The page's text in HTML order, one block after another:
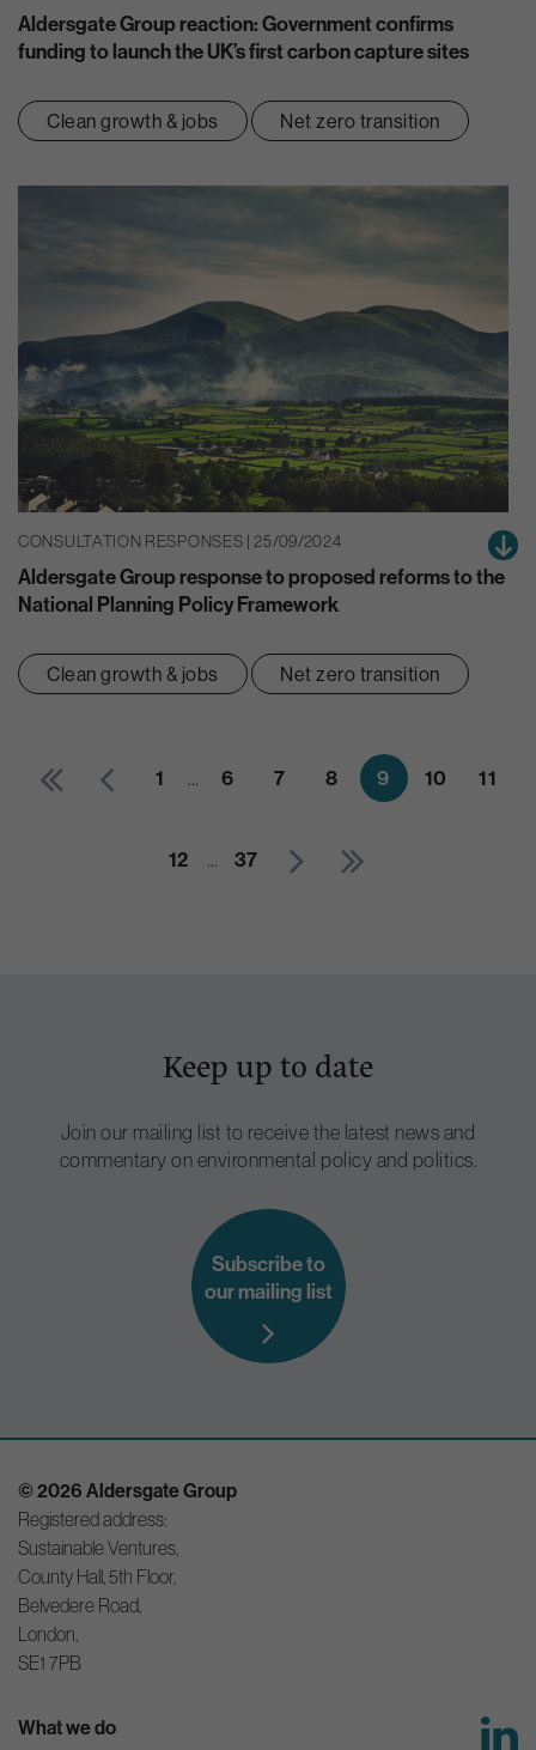
Aldersgate Group reaction: Government confirms
funding to launch the UK’s first carbon capture sites
Clean growth & jobs Net zero transition
CONSULTATION RESPONSES | 25/09/2024
Aldersgate Group response to proposed reforms to the
National Planning Policy Framework
Clean growth & jobs Net zero transition
1 … 6 7 8 9 10 11
12 … 37
Keep up to date
Join our mailing list to receive the latest news and
commentary on environmental policy and politics.
Subscribe to
our mailing list
© 2026 Aldersgate Group
Registered address:
Sustainable Ventures,
County Hall, 5th Floor,
Belvedere Road,
London,
SE1 7PB
What we do